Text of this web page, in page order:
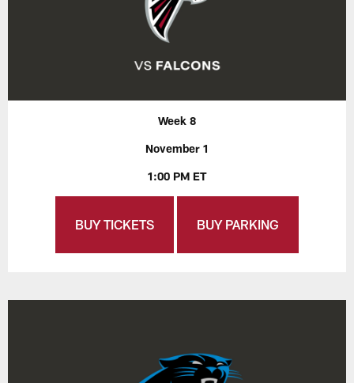
Week 8
November 1
1:00 PM ET
BUY TICKETS BUY PARKING